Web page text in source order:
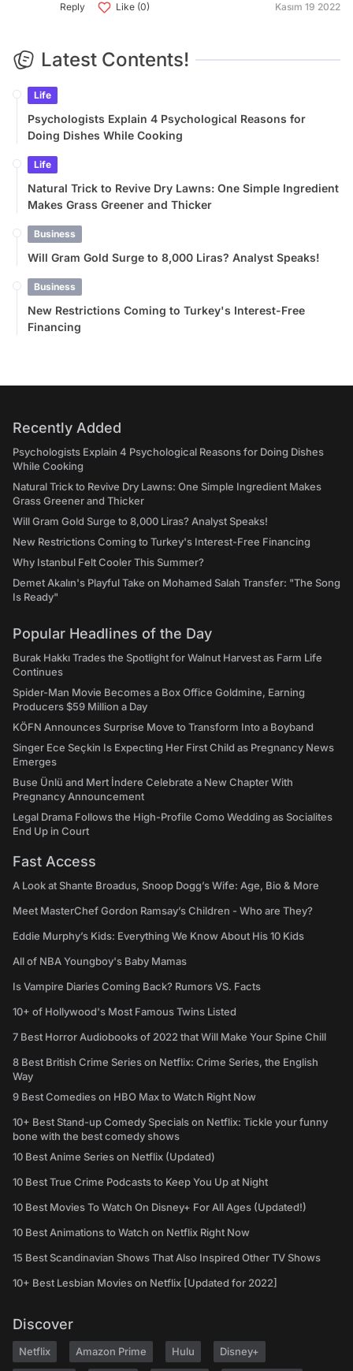
Reply
Like (0) Kasım 19 2022
Latest Contents!
Life
Psychologists Explain 4 Psychological Reasons for
Doing Dishes While Cooking
Life
Natural Trick to Revive Dry Lawns: One Simple Ingredient
Makes Grass Greener and Thicker
Business
Will Gram Gold Surge to 8,000 Liras? Analyst Speaks!
Business
New Restrictions Coming to Turkey's Interest-Free
Financing
Recently Added
Psychologists Explain 4 Psychological Reasons for Doing Dishes
While Cooking
Natural Trick to Revive Dry Lawns: One Simple Ingredient Makes
Grass Greener and Thicker
Will Gram Gold Surge to 8,000 Liras? Analyst Speaks!
New Restrictions Coming to Turkey's Interest-Free Financing
Why Istanbul Felt Cooler This Summer?
Demet Akalın's Playful Take on Mohamed Salah Transfer: "The Song
Is Ready"
Popular Headlines of the Day
Burak Hakkı Trades the Spotlight for Walnut Harvest as Farm Life
Continues
Spider-Man Movie Becomes a Box Office Goldmine, Earning
Producers $59 Million a Day
KÖFN Announces Surprise Move to Transform Into a Boyband
Singer Ece Seçkin Is Expecting Her First Child as Pregnancy News
Emerges
Buse Ünlü and Mert İndere Celebrate a New Chapter With
Pregnancy Announcement
Legal Drama Follows the High-Profile Como Wedding as Socialites
End Up in Court
Fast Access
A Look at Shante Broadus, Snoop Dogg’s Wife: Age, Bio & More
Meet MasterChef Gordon Ramsay’s Children - Who are They?
Eddie Murphy’s Kids: Everything We Know About His 10 Kids
All of NBA Youngboy's Baby Mamas
Is Vampire Diaries Coming Back? Rumors VS. Facts
10+ of Hollywood's Most Famous Twins Listed
7 Best Horror Audiobooks of 2022 that Will Make Your Spine Chill
8 Best British Crime Series on Netflix: Crime Series, the English
Way
9 Best Comedies on HBO Max to Watch Right Now
10+ Best Stand-up Comedy Specials on Netflix: Tickle your funny
bone with the best comedy shows
10 Best Anime Series on Netflix (Updated)
10 Best True Crime Podcasts to Keep You Up at Night
10 Best Movies To Watch On Disney+ For All Ages (Updated!)
10 Best Animations to Watch on Netflix Right Now
15 Best Scandinavian Shows That Also Inspired Other TV Shows
10+ Best Lesbian Movies on Netflix [Updated for 2022]
Discover
Netflix Amazon Prime Hulu Disney+